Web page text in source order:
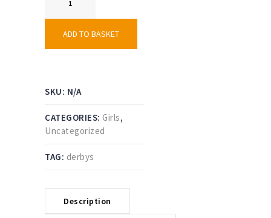
Female
Playing
ADD TO BASKET
SKU: N/A
CATEGORIES: Girls,
Uncategorized
TAG: derbys
Description